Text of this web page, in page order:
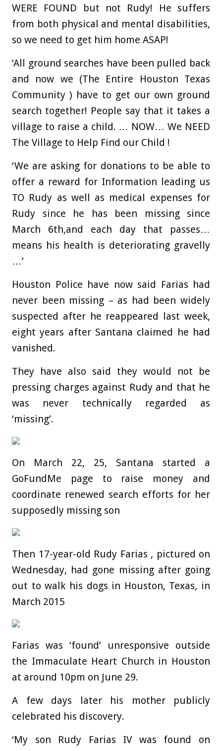
WERE FOUND but not Rudy! He suffers
from both physical and mental disabilities,
so we need to get him home ASAP!
‘All ground searches have been pulled back
and now we (The Entire Houston Texas
Community ) have to get our own ground
search together! People say that it takes a
village to raise a child. … NOW… We NEED
The Village to Help Find our Child !
‘We are asking for donations to be able to
offer a reward for Information leading us
TO Rudy as well as medical expenses for
Rudy since he has been missing since
March 6th,and each day that passes…
means his health is deteriorating gravelly
…’
Houston Police have now said Farias had
never been missing – as had been widely
suspected after he reappeared last week,
eight years after Santana claimed he had
vanished.
They have also said they would not be
pressing charges against Rudy and that he
was never technically regarded as
‘missing’.
On March 22, 25, Santana started a
GoFundMe page to raise money and
coordinate renewed search efforts for her
supposedly missing son
Then 17-year-old Rudy Farias , pictured on
Wednesday, had gone missing after going
out to walk his dogs in Houston, Texas, in
March 2015
Farias was ‘found’ unresponsive outside
the Immaculate Heart Church in Houston
at around 10pm on June 29.
A few days later his mother publicly
celebrated his discovery.
‘My son Rudy Farias IV was found on